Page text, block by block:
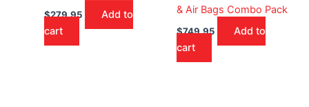
$279.95
Add to
cart
& Air Bags Combo Pack
$749.95
Add to
cart